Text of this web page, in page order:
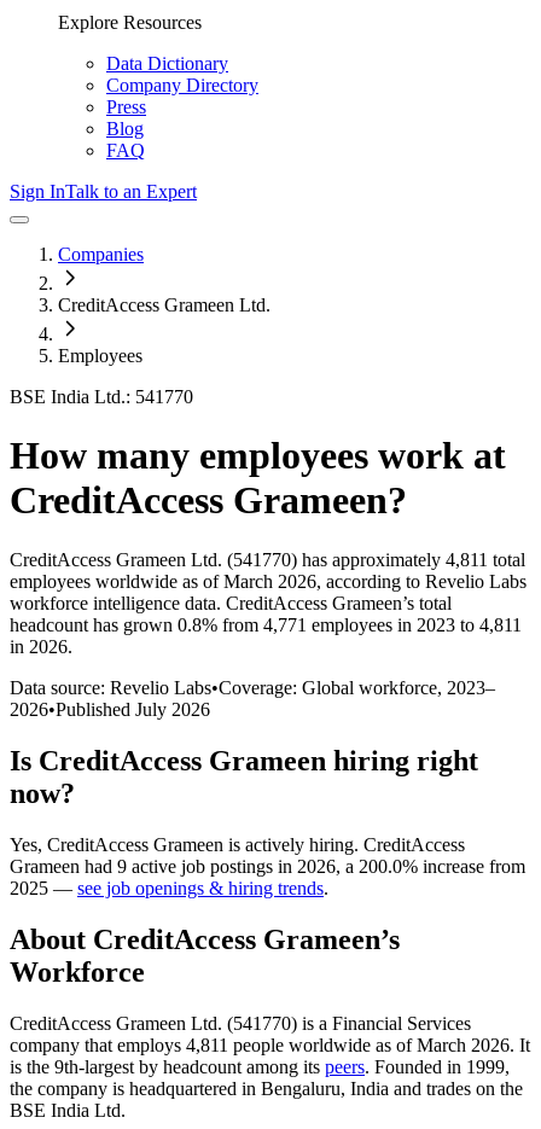
Explore Resources
Data Dictionary
Company Directory
Press
Blog
FAQ
Sign InTalk to an Expert
Companies
CreditAccess Grameen Ltd.
Employees
BSE India Ltd.: 541770
How many employees work at
CreditAccess Grameen?
CreditAccess Grameen Ltd. (541770) has approximately 4,811 total
employees worldwide as of March 2026, according to Revelio Labs
workforce intelligence data. CreditAccess Grameen’s total
headcount has grown 0.8% from 4,771 employees in 2023 to 4,811
in 2026.
Data source: Revelio Labs•Coverage: Global workforce, 2023–
2026•Published July 2026
Is CreditAccess Grameen hiring right
now?
Yes, CreditAccess Grameen is actively hiring. CreditAccess
Grameen had 9 active job postings in 2026, a 200.0% increase from
2025 — see job openings & hiring trends.
About CreditAccess Grameen’s
Workforce
CreditAccess Grameen Ltd. (541770) is a Financial Services
company that employs 4,811 people worldwide as of March 2026. It
is the 9th-largest by headcount among its peers. Founded in 1999,
the company is headquartered in Bengaluru, India and trades on the
BSE India Ltd.